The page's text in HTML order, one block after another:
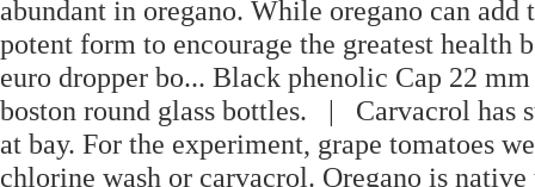
abundant in oregano. While oregano can
potent form to encourage the greatest
euro dropper bo... Black phenolic Cap 22
boston round glass bottles. | Carvacrol has
at bay. For the experiment, grape tomatoes
chlorine wash or carvacrol. Oregano is